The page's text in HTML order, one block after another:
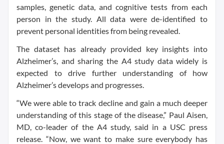
samples, genetic data, and cognitive tests from each
person in the study. All data were de-identified to
prevent personal identities from being revealed.
The dataset has already provided key insights into
Alzheimer’s, and sharing the A4 study data widely is
expected to drive further understanding of how
Alzheimer’s develops and progresses.
“We were able to track decline and gain a much deeper
understanding of this stage of the disease,” Paul Aisen,
MD, co-leader of the A4 study, said in a USC press
release. “Now, we want to make sure everybody has